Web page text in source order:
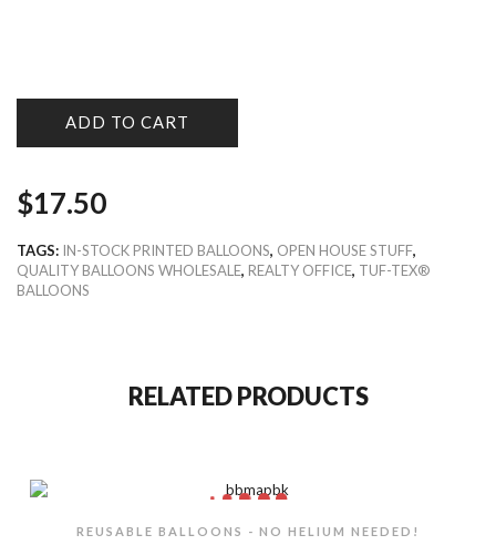
ADD TO CART
$17.50
TAGS: IN-STOCK PRINTED BALLOONS, OPEN HOUSE STUFF,
QUALITY BALLOONS WHOLESALE, REALTY OFFICE, TUF-TEX®
BALLOONS
RELATED PRODUCTS
REUSABLE BALLOONS - NO HELIUM NEEDED!